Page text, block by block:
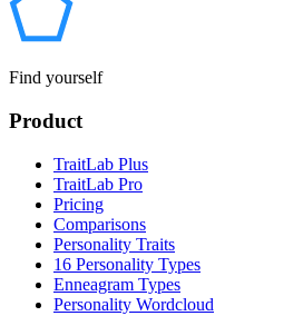
Find yourself
Product
TraitLab Plus
TraitLab Pro
Pricing
Comparisons
Personality Traits
16 Personality Types
Enneagram Types
Personality Wordcloud